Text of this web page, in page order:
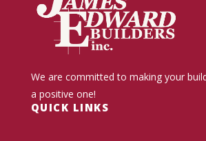
We are committed to making your
a positive one!
QUICK LINKS